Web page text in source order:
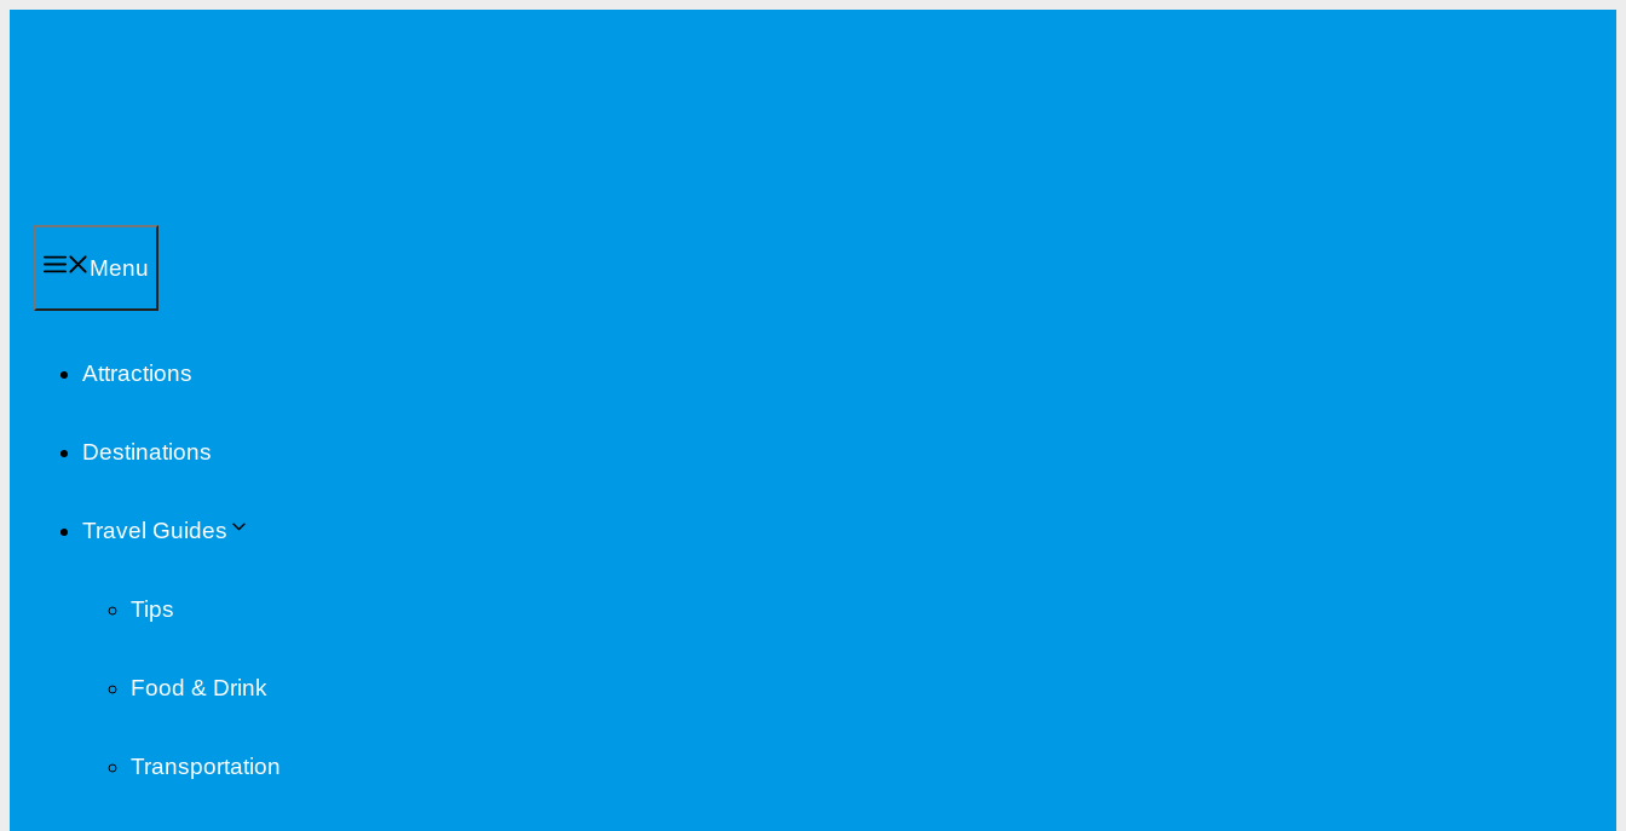
Menu
Attractions
Destinations
Travel Guides
Tips
Food & Drink
Transportation